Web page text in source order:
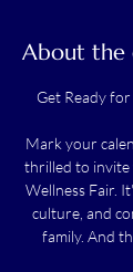
About the
Get Ready
Mark your
thrilled to invite
Wellness Fair.
culture, and
family. And